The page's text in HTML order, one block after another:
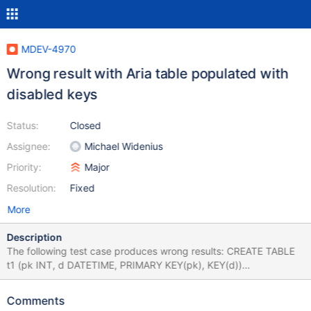
MDEV-4970
Wrong result with Aria table populated with
disabled keys
Status:
Assignee:
Priority:
Resolution:
Closed
Michael Widenius
Major
Fixed
More
Description
The following test case produces wrong results: CREATE TABLE
t1 (pk INT, d DATETIME, PRIMARY KEY(pk), KEY(d))
ENGINE=Aria; ALTER TABLE t1 DISABLE KEYS; INSERT INTO t1
INSERT INTO t1 VALUES (3, '2008-07-24'); ALTER TABLE t1
Comments